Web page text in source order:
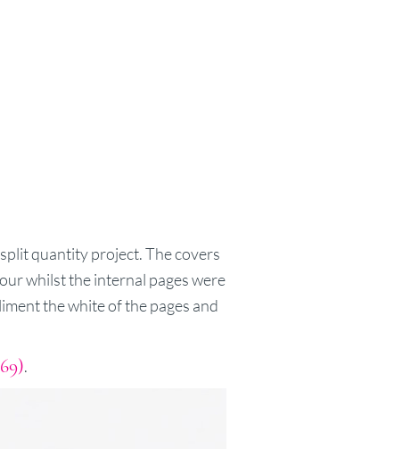
quantity project. The covers
whilst the internal pages were
the white of the pages and
.